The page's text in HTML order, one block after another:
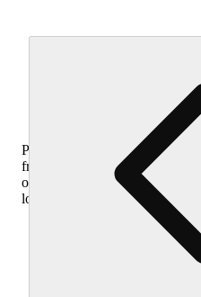
Purchase
from
other
locations